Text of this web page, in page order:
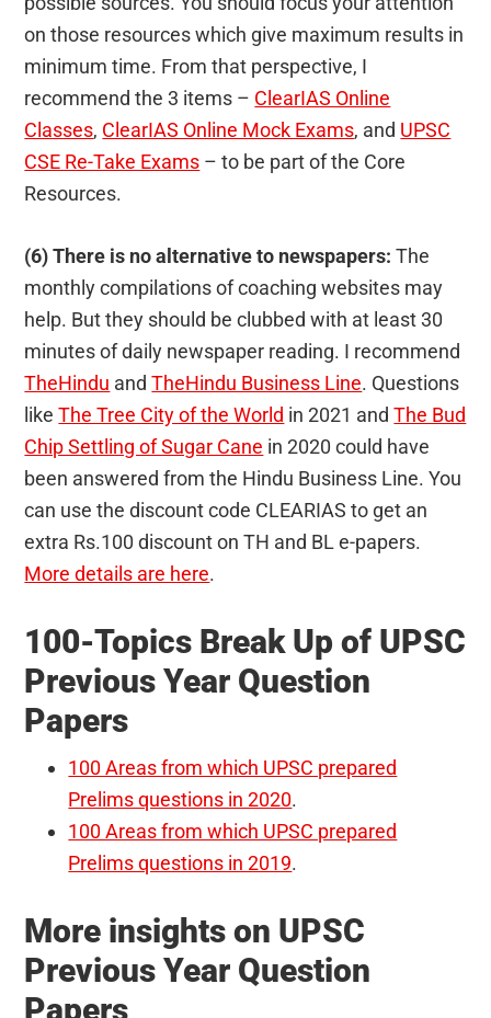
on those resources which give maximum results in
minimum time. From that perspective, I
recommend the 3 items – ClearIAS Online
Classes, ClearIAS Online Mock Exams, and UPSC
CSE Re-Take Exams – to be part of the Core
Resources.
(6) There is no alternative to newspapers: The
monthly compilations of coaching websites may
help. But they should be clubbed with at least 30
minutes of daily newspaper reading. I recommend
TheHindu andTheHindu Business Line. Questions
likeThe Tree City of the World in 2021 andThe Bud
Chip Settling of Sugar Cane in 2020 could have
been answered from the Hindu Business Line. You
can use the discount code CLEARIAS to get an
extra Rs.100 discount on TH and BL e-papers.
More details are here.
100-Topics Break Up of UPSC
Previous Year Question
Papers
100 Areas from which UPSC prepared
Prelims questions in 2020.
100 Areas from which UPSC prepared
Prelims questions in 2019.
More insights on UPSC
Previous Year Question
Papers